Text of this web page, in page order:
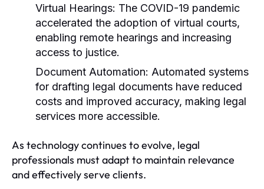
Virtual Hearings: The COVID-19 pandemic
accelerated the adoption of virtual courts,
enabling remote hearings and increasing
access to justice.
Document Automation: Automated systems
for drafting legal documents have reduced
costs and improved accuracy, making legal
services more accessible.
As technology continues to evolve, legal
professionals must adapt to maintain relevance
and effectively serve clients.